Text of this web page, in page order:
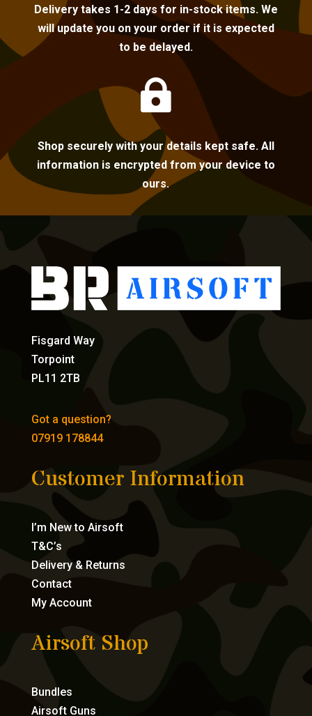
Delivery takes 1-2 days for in-stock items. We
will update you on your order if it is expected
to be delayed.

Shop securely with your details kept safe. All
information is encrypted from your device to
ours.
Fisgard Way
Torpoint
PL11 2TB
Got a question?
07919 178844
Customer Information
I’m New to Airsoft
T&C’s
Delivery & Returns
Contact
My Account
Airsoft Shop
Bundles
Airsoft Guns